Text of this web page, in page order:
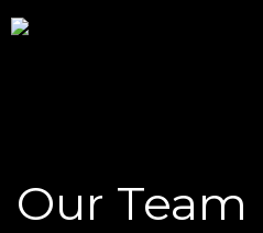
Our Team